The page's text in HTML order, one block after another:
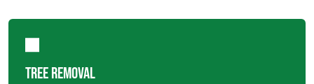
TREE REMOVAL